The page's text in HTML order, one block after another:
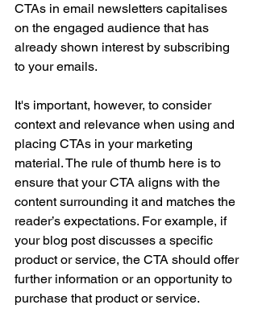
CTAs in email newsletters capitalises
on the engaged audience that has
already shown interest by subscribing
to your emails.
It's important, however, to consider
context and relevance when using and
placing CTAs in your marketing
material. The rule of thumb here is to
ensure that your CTA aligns with the
content surrounding it and matches the
reader’s expectations. For example, if
your blog post discusses a specific
product or service, the CTA should offer
further information or an opportunity to
purchase that product or service.